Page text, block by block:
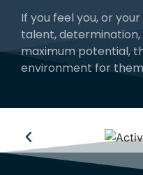
If you feel you, or
talent,
maximum potential,
environment for